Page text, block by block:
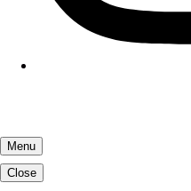
Menu
Close